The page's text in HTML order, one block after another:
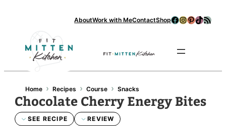
AboutWork with MeContactShopFacebook
Instagram
Pinterest
TikTok
RSS Feed
Home › Recipes › Course › Snacks
Chocolate Cherry Energy Bites
SEE RECIPE REVIEW